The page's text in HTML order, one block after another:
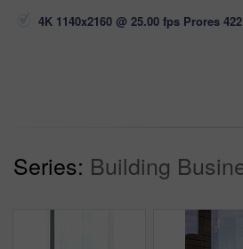
4K 1140x2160 @ 25.00 fps Prores
Series: Building